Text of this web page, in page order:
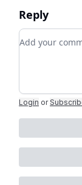
Reply
Add your
Login or